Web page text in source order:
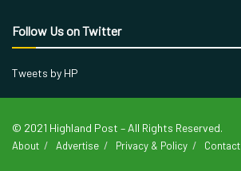
Follow Us on Twitter
Tweets by HP
© 2021 Highland Post – All Rights Reserved.
About Advertise Privacy & Policy Contact